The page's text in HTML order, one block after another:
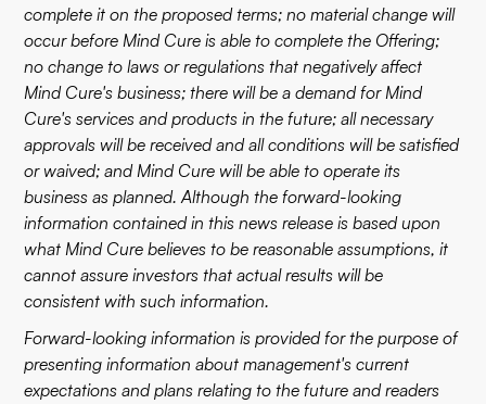
complete it on the proposed terms; no material change will
occur before Mind Cure is able to complete the Offering;
no change to laws or regulations that negatively affect
Mind Cure's business; there will be a demand for Mind
Cure's services and products in the future; all necessary
approvals will be received and all conditions will be satisfied
or waived; and Mind Cure will be able to operate its
business as planned. Although the forward-looking
information contained in this news release is based upon
what Mind Cure believes to be reasonable assumptions, it
cannot assure investors that actual results will be
consistent with such information.
Forward-looking information is provided for the purpose of
presenting information about management's current
expectations and plans relating to the future and readers